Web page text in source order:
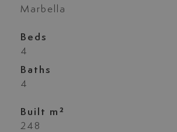
Marbella
Beds
4
Baths
4
Built m²
248